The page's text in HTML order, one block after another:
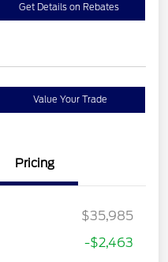
Get Details on Rebates
Value Your Trade
Pricing
$35,985
-$2,463